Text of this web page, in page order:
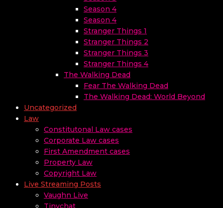
Season 4
Season 4
Stranger Things 1
Stranger Things 2
Stranger Things 3
Stranger Things 4
The Walking Dead
Fear The Walking Dead
The Walking Dead: World Beyond
Uncategorized
Law
Constitutonal Law cases
Corporate Law cases
First Amendment cases
Property Law
Copyright Law
Live Streaming Posts
Vaughn Live
Tinychat